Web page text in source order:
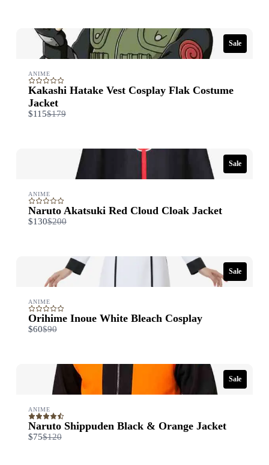
Sale
ANIME
Kakashi Hatake Vest Cosplay Flak Costume
Jacket
$115Compare
$179
Sale
ANIME
Naruto Akatsuki Red Cloud Cloak Jacket
$130Compare
$200
Sale
ANIME
Orihime Inoue White Bleach Cosplay
$60Compare
$90
Sale
ANIME
Naruto Shippuden Black & Orange Jacket
$75Compare
$120